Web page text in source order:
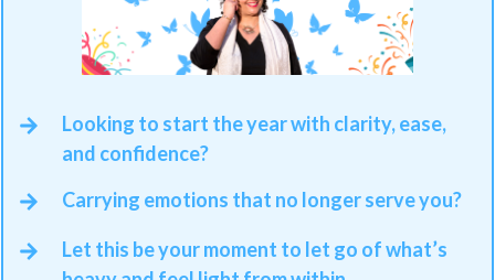
Looking to start the year with clarity, ease,
and confidence?
Carrying emotions that no longer serve you?
Let this be your moment to let go of what’s